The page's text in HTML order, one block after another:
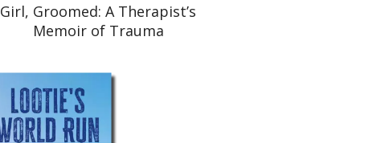
Girl, Groomed: A Therapist’s
Memoir of Trauma